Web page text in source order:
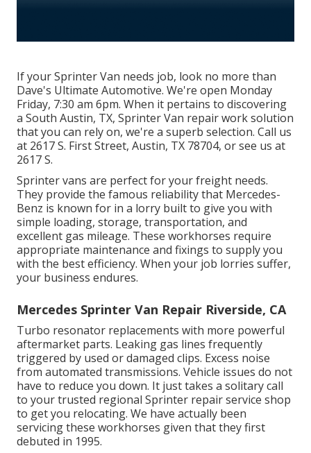
If your Sprinter Van needs job, look no more than
Dave's Ultimate Automotive. We're open Monday
Friday, 7:30 am 6pm. When it pertains to discovering
a South Austin, TX, Sprinter Van repair work solution
that you can rely on, we're a superb selection. Call us
at 2617 S. First Street, Austin, TX 78704, or see us at
2617 S.
Sprinter vans are perfect for your freight needs.
They provide the famous reliability that Mercedes-
Benz is known for in a lorry built to give you with
simple loading, storage, transportation, and
excellent gas mileage. These workhorses require
appropriate maintenance and fixings to supply you
with the best efficiency. When your job lorries suffer,
your business endures.
Mercedes Sprinter Van Repair Riverside, CA
Turbo resonator replacements with more powerful
aftermarket parts. Leaking gas lines frequently
triggered by used or damaged clips. Excess noise
from automated transmissions. Vehicle issues do not
have to reduce you down. It just takes a solitary call
to your trusted regional Sprinter repair service shop
to get you relocating. We have actually been
servicing these workhorses given that they first
debuted in 1995.